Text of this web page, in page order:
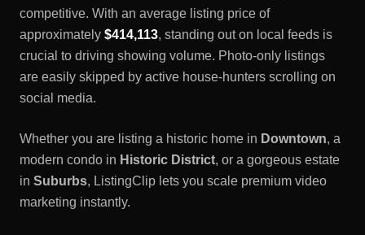
competitive. With an average listing price of
approximately $414,113, standing out on local feeds is
crucial to driving showing volume. Photo-only listings
are easily skipped by active house-hunters scrolling on
social media.
Whether you are listing a historic home in Downtown, a
modern condo in Historic District, or a gorgeous estate
in Suburbs, ListingClip lets you scale premium video
marketing instantly.